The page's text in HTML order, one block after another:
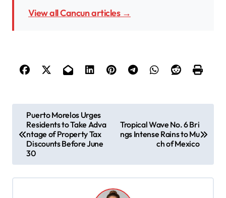
View all Cancun articles →
t
n
Puerto Morelos Urges
Residents to Take Adva
ntage of Property Tax
Discounts Before June
30
Tropical Wave No. 6 Bri
ngs Intense Rains to Mu
ch of Mexico